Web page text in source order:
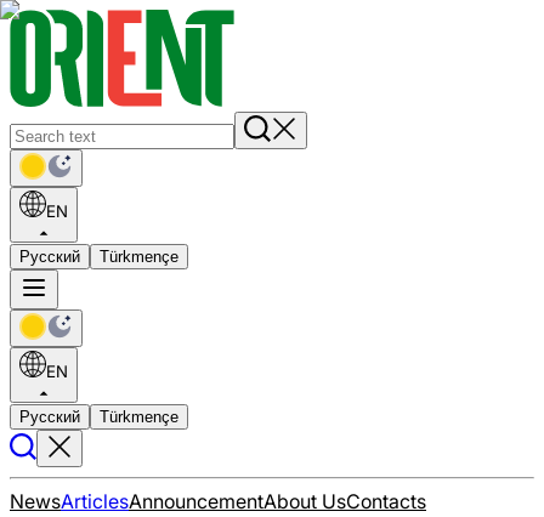
EN
Русский Türkmençe
EN
Русский Türkmençe
NewsArticlesAnnouncementAbout UsContacts